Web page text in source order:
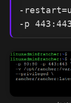
-
-p